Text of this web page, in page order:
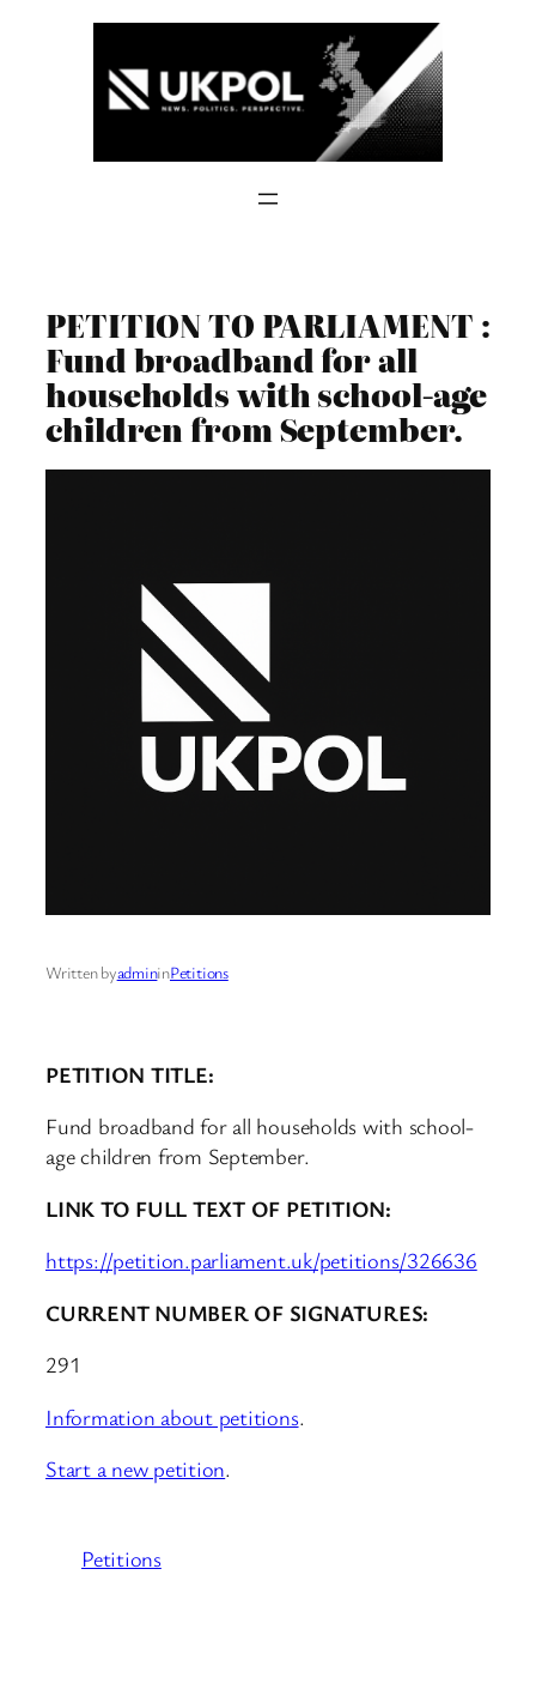
PETITION TO PARLIAMENT :
Fund broadband for all
households with school-age
children from September.
Written byadmininPetitions
PETITION TITLE:
Fund broadband for all households with school-
age children from September.
LINK TO FULL TEXT OF PETITION:
https://petition.parliament.uk/petitions/326636
CURRENT NUMBER OF SIGNATURES:
291
Information about petitions.
Start a new petition.
Petitions